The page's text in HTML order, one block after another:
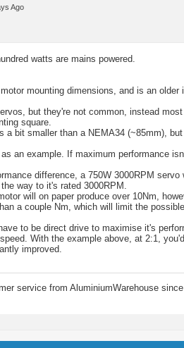
Ago
watts are mains powered.
mounting dimensions, and is an
but they're not common, instead
square.
a bit smaller than a NEMA34 (~85mm),
as an example. If maximum performance
difference, a 750W 3000RPM
way to it's rated 3000RPM.
will on paper produce over 10Nm,
a couple Nm, which will limit the
to be direct drive to maximise it's
With the example above, at 2:1,
improved.
service from AluminiumWarehouse